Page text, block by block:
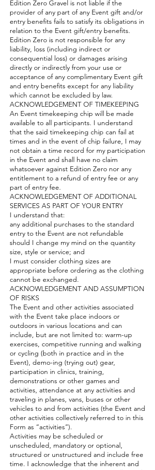
Edition Zero Gravel is not liable if the
provider of any part of any Event gift and/or
entry benefits fails to satisfy its obligations in
relation to the Event gift/entry benefits.
Edition Zero is not responsible for any
liability, loss (including indirect or
consequential loss) or damages arising
directly or indirectly from your use or
acceptance of any complimentary Event gift
and entry benefits except for any liability
which cannot be excluded by law.
ACKNOWLEDGEMENT OF TIMEKEEPING
An Event timekeeping chip will be made
available to all participants. I understand
that the said timekeeping chip can fail at
times and in the event of chip failure, I may
not obtain a time record for my participation
in the Event and shall have no claim
whatsoever against Edition Zero nor any
entitlement to a refund of entry fee or any
part of entry fee.
ACKNOWLEDGEMENT OF ADDITIONAL
SERVICES AS PART OF YOUR ENTRY
I understand that:
any additional purchases to the standard
entry to the Event are not refundable
should I change my mind on the quantity
size, style or service; and
I must consider clothing sizes are
appropriate before ordering as the clothing
cannot be exchanged.
ACKNOWLEDGEMENT AND ASSUMPTION
OF RISKS
The Event and other activities associated
with the Event take place indoors or
outdoors in various locations and can
include, but are not limited to: warm-up
exercises, competitive running and walking
or cycling (both in practice and in the
Event), demo-ing (trying out) gear,
participation in clinics, training,
demonstrations or other games and
activities, attendance at any activities and
traveling in planes, vans, buses or other
vehicles to and from activities (the Event and
other activities collectively referred to in this
Form as “activities”).
Activities may be scheduled or
unscheduled, mandatory or optional,
structured or unstructured and include free
time. I acknowledge that the inherent and